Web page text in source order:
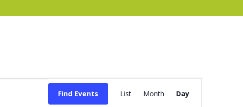
Find Events
Views
List Month Day